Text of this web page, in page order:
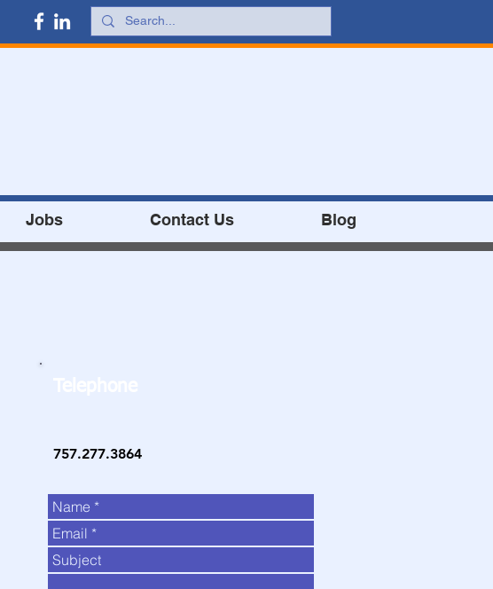
Jobs Contact Us Blog
757.277.3864